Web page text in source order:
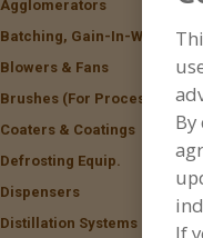
Agglomerators
Batching, Gain-In-Weight
Blowers & Fans
Brushes (For Processing)
Coaters & Coatings
Defrosting Equip.
Dispensers
Distillation Systems
If